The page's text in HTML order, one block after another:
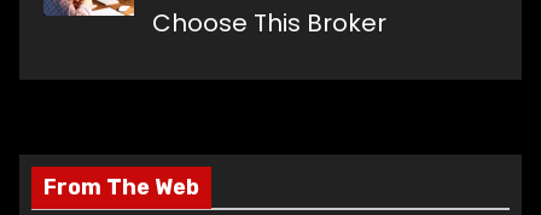
Choose This Broker
From The Web